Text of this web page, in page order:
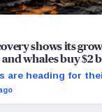
shows its
and whales buy $2
are heading for
add more than